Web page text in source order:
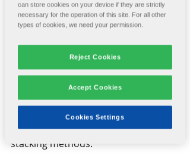
The ACCUSTAK offers automatic
setups that can set the entire
stacker in one minute or less. It has
an interface with all Rotary Die
Cutters and the capacity to match
their maximum run speeds. It is
designed with worker safety in mind,
eliminating the need to enter
hazardous areas required by other
stacking methods.
can store cookies on your device if they are strictly
necessary for the operation of this site. For all other
types of cookies, we need your permission.
Reject Cookies
Accept Cookies
Cookies Settings